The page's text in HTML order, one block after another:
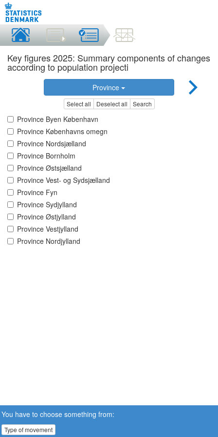
Key figures 2025: Summary components of changes
according to population projecti
Province
Select all Deselect all Search
Province Byen København
Province Københavns omegn
Province Nordsjælland
Province Bornholm
Province Østsjælland
Province Vest- og Sydsjælland
Province Fyn
Province Sydjylland
Province Østjylland
Province Vestjylland
Province Nordjylland
You have to choose something from:
Type of movement